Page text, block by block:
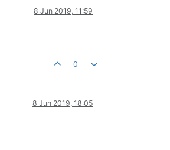
8 Jun 2019, 11:59
0
8 Jun 2019, 18:05